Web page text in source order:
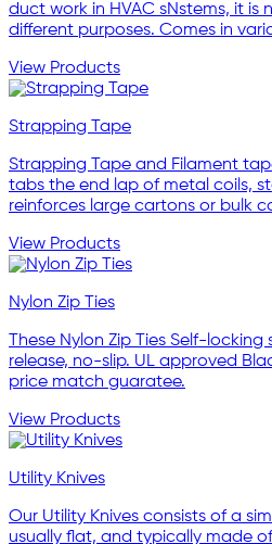
duct work in HVAC sNstems, it is
different purposes. Comes in
View Products
Strapping Tape
Strapping Tape and Filament
tabs the end lap of metal coils,
reinforces large cartons or bulk
View Products
Nylon Zip Ties
These Nylon Zip Ties Self-
release, no-slip. UL approved
price match guaratee.
View Products
Utility Knives
Our Utility Knives consists of a
usually flat, and typically made